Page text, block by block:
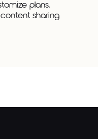
plans.
sharing